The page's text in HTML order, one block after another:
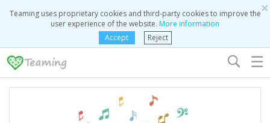
×
Teaming uses proprietary cookies and third-party cookies to improve the
user experience of the website. More information
Accept
Reject
☰